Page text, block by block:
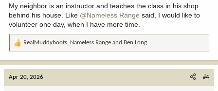
My neighbor is an instructor and teaches the class in his shop
behind his house. Like @Nameless Range said, I would like to
volunteer one day, when I have more time.
R
t
RealMuddyboots, Nameless Range and Ben Long
Apr 20, 2026 #4